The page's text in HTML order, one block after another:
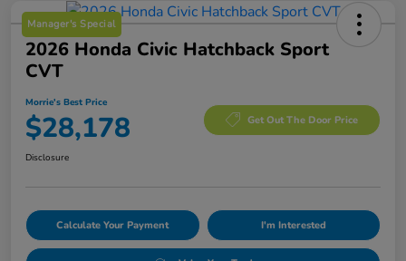
Manager's Special
2026 Honda Civic Hatchback Sport
CVT
Morrie's Best Price
$28,178 Get Out The Door Price
Disclosure
Calculate Your Payment I'm Interested